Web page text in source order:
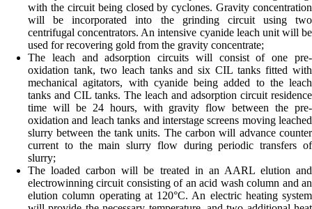
with the circuit being closed by cyclones. Gravity concentration
will be incorporated into the grinding circuit using two
centrifugal concentrators. An intensive cyanide leach unit will be
used for recovering gold from the gravity concentrate;
The leach and adsorption circuits will consist of one pre-
oxidation tank, two leach tanks and six CIL tanks fitted with
mechanical agitators, with cyanide being added to the leach
tanks and CIL tanks. The leach and adsorption circuit residence
time will be 24 hours, with gravity flow between the pre-
oxidation and leach tanks and interstage screens moving leached
slurry between the tank units. The carbon will advance counter
current to the main slurry flow during periodic transfers of
slurry;
The loaded carbon will be treated in an AARL elution and
electrowinning circuit consisting of an acid wash column and an
elution column operating at 120°C. An electric heating system